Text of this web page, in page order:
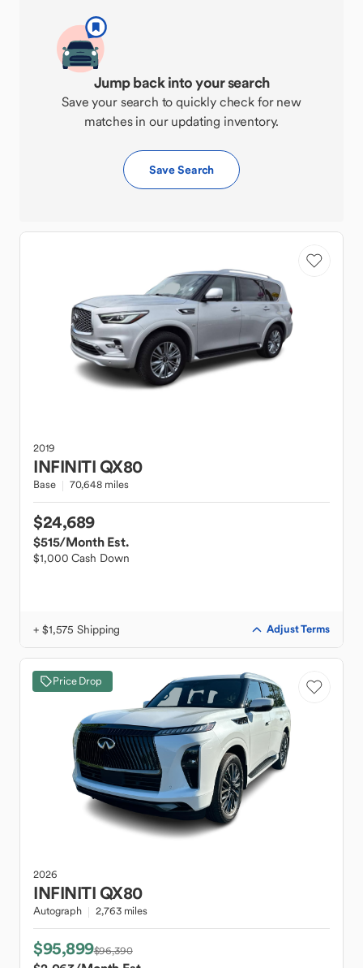
Jump back into your search
Save your search to quickly check for new
matches in our updating inventory.
Save Search
2019
INFINITIQX80
Base 70,648 miles
$24,689
$515/Month Est.
$1,000 Cash Down
+ $1,575 Shipping Adjust Terms
Price Drop
2026
INFINITIQX80
Autograph 2,763 miles
$95,899$96,390